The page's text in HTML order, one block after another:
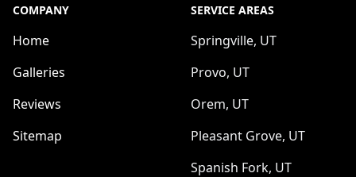
COMPANY
Home
Galleries
Reviews
Sitemap
SERVICE AREAS
Springville, UT
Provo, UT
Orem, UT
Pleasant Grove, UT
Spanish Fork, UT